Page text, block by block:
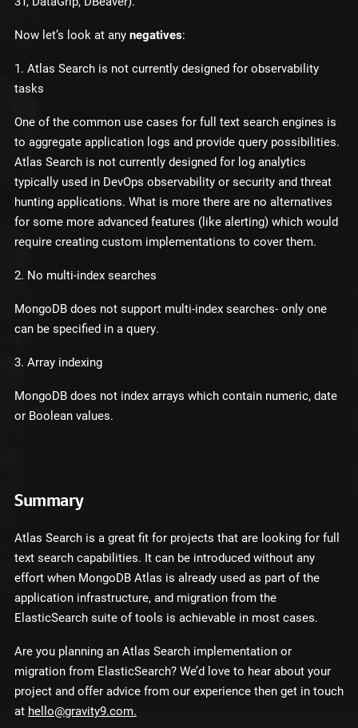
Now let’s look at any negatives:
1. Atlas Search is not currently designed for observability
tasks
One of the common use cases for full text search engines is
to aggregate application logs and provide query possibilities.
Atlas Search is not currently designed for log analytics
typically used in DevOps observability or security and threat
hunting applications. What is more there are no alternatives
for some more advanced features (like alerting) which would
require creating custom implementations to cover them.
2. No multi-index searches
MongoDB does not support multi-index searches- only one
can be specified in a query.
3. Array indexing
MongoDB does not index arrays which contain numeric, date
or Boolean values.
Summary
Atlas Search is a great fit for projects that are looking for full
text search capabilities. It can be introduced without any
effort when MongoDB Atlas is already used as part of the
application infrastructure, and migration from the
ElasticSearch suite of tools is achievable in most cases.
Are you planning an Atlas Search implementation or
migration from ElasticSearch? We’d love to hear about your
project and offer advice from our experience then get in touch
at hello@gravity9.com.